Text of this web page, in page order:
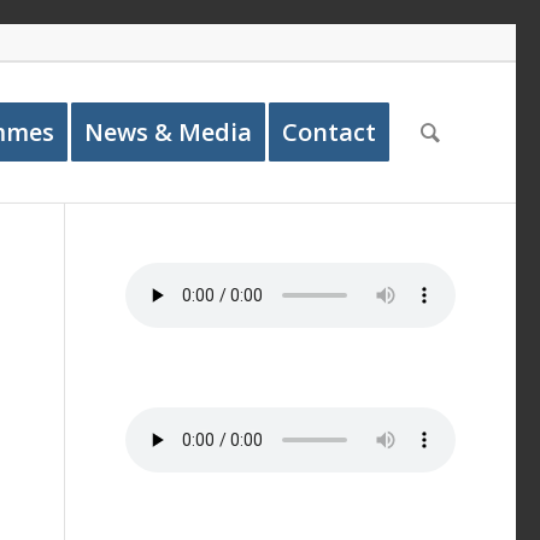
News & Media Contact